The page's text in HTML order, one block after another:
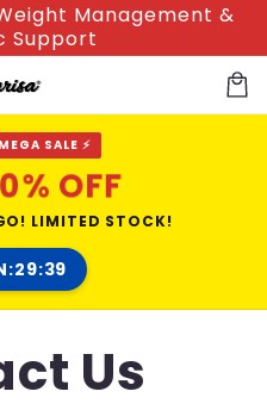
Management &
Support
Cart
SALE ⚡
OFF
LIMITED STOCK!
29:38
Us